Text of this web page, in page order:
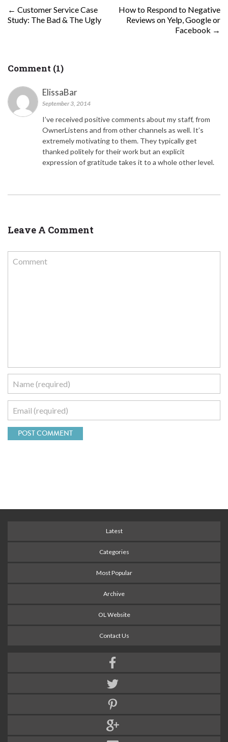
POST NAVIGATION
← Customer Service Case
Study: The Bad & The Ugly
How to Respond to Negative
Reviews on Yelp, Google or
Facebook →
Comment (1)
ElissaBar
September 3, 2014
I’ve received positive comments about my staff, from
OwnerListens and from other channels as well. It’s
extremely motivating to them. They typically get
thanked politely for their work but an explicit
expression of gratitude takes it to a whole other level.
Leave A Comment
Latest
Categories
Most Popular
Archive
OL Website
Contact Us